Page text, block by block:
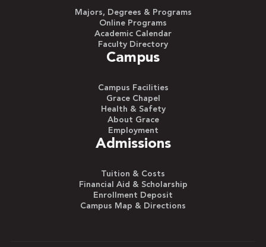
Majors, Degrees & Programs
Online Programs
Academic Calendar
Faculty Directory
Campus
Campus Facilities
Grace Chapel
Health & Safety
About Grace
Employment
Admissions
Tuition & Costs
Financial Aid & Scholarship
Enrollment Deposit
Campus Map & Directions